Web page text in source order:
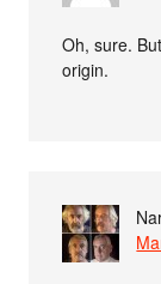
Oh, sure.
origin.